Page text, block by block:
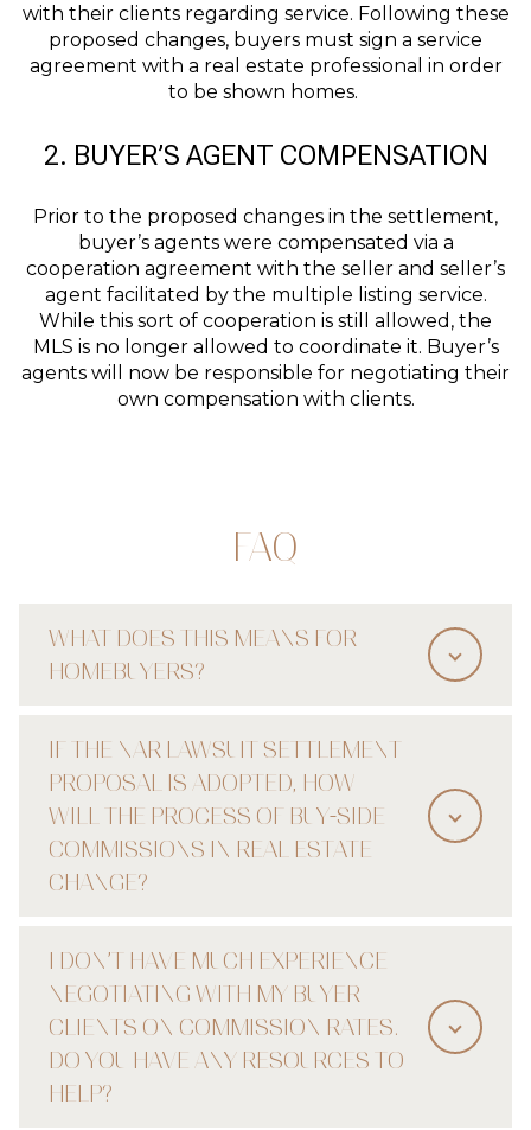
with their clients regarding service. Following these
proposed changes, buyers must sign a service
agreement with a real estate professional in order
to be shown homes.
2. BUYER’S AGENT COMPENSATION
Prior to the proposed changes in the settlement,
buyer’s agents were compensated via a
cooperation agreement with the seller and seller’s
agent facilitated by the multiple listing service.
While this sort of cooperation is still allowed, the
MLS is no longer allowed to coordinate it. Buyer’s
agents will now be responsible for negotiating their
own compensation with clients.
FAQ
WHAT DOES THIS MEANS FOR
HOMEBUYERS?
IF THE NAR LAWSUIT SETTLEMENT
PROPOSAL IS ADOPTED, HOW
WILL THE PROCESS OF BUY-SIDE
COMMISSIONS IN REAL ESTATE
CHANGE?
I DON’T HAVE MUCH EXPERIENCE
NEGOTIATING WITH MY BUYER
CLIENTS ON COMMISSION RATES.
DO YOU HAVE ANY RESOURCES TO
HELP?